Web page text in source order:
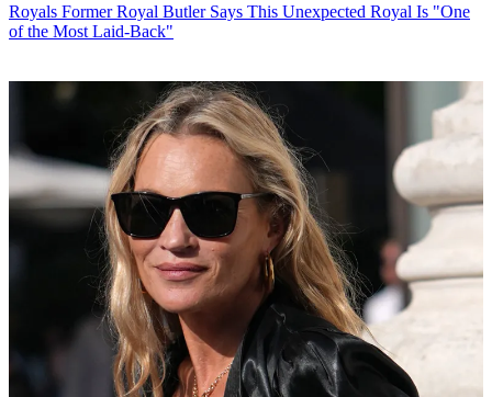
Royals Former Royal Butler Says This Unexpected Royal Is "One
of the Most Laid-Back"